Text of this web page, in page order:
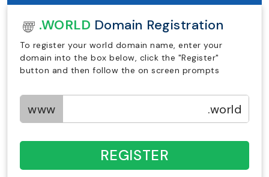
.WORLD Domain Registration
To register your world domain name, enter your
domain into the box below, click the "Register"
button and then follow the on screen prompts
www .world
REGISTER